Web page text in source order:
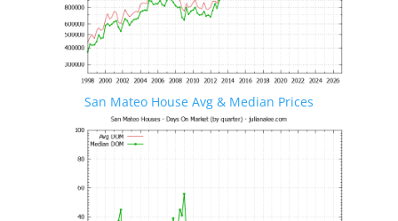
San Mateo House Avg & Median Prices